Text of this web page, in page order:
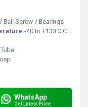
Ball Screw / Bearings
-40 to +130 C Celsius (oC)
Tube
WhatsApp
Get Latest Price